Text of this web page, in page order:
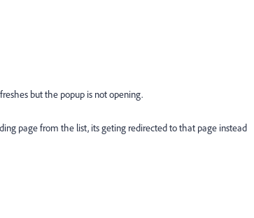
but the popup is not opening.
page from the list, its geting redirected to that page instead